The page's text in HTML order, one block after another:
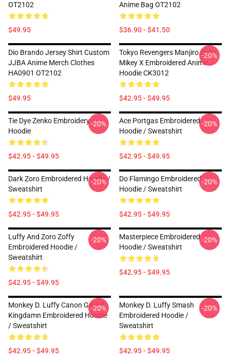
OT2102
$49.95
Anime Bag OT2102
$36.90 - $41.50
Dio Brando Jersey Shirt Custom
JJBA Anime Merch Clothes
HA0901 OT2102
$49.95
Tokyo Revengers Manjiro Sano
Mikey X Embroidered Anime
Hoodie CK3012
$42.95 - $49.95
-20%
Tie Dye Zenko Embroidery
Hoodie
$42.95 - $49.95
-20%
Ace Portgas Embroidered
Hoodie / Sweatshirt
$42.95 - $49.95
-20%
Dark Zoro Embroidered Hoodie /
Sweatshirt
$42.95 - $49.95
-20%
Do Flamingo Embroidered
Hoodie / Sweatshirt
$42.95 - $49.95
-20%
Luffy And Zoro Zoffy
Embroidered Hoodie /
Sweatshirt
$42.95 - $49.95
-20%
Masterpiece Embroidered
Hoodie / Sweatshirt
$42.95 - $49.95
-20%
Monkey D. Luffy Canon Gear 5
Kingdamn Embroidered Hoodie
/ Sweatshirt
$42.95 - $49.95
-20%
Monkey D. Luffy Smash
Embroidered Hoodie /
Sweatshirt
$42.95 - $49.95
-20%